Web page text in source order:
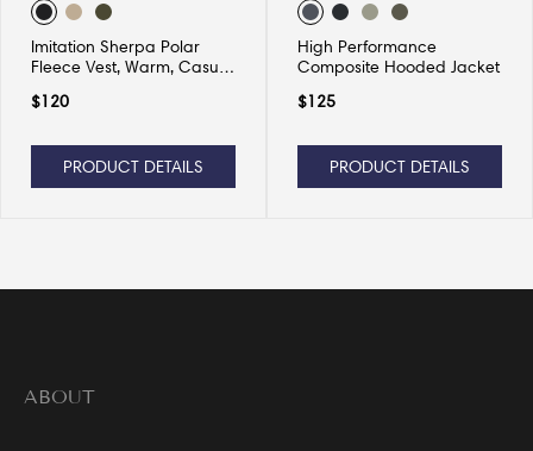
Imitation Sherpa Polar
Fleece Vest, Warm, Casual
$120
PRODUCT DETAILS
High Performance
Composite Hooded Jacket
$125
PRODUCT DETAILS
ABOUT